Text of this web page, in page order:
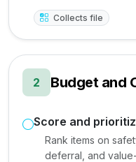
Collects file
2 Budget and
Score and
Rank items on
deferral, and